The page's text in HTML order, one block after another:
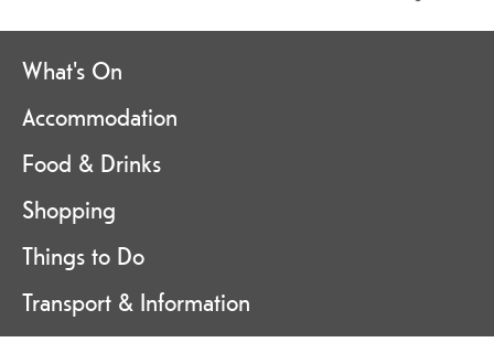
What's On
Accommodation
Food & Drinks
Shopping
Things to Do
Transport & Information